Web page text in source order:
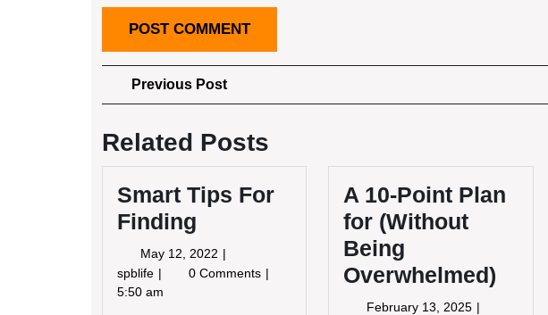
Post
navigation
Previous PostPrevious
Post
Related Posts
Smart Tips For
Finding
May 12, 2022 May
12,
spblife Smart
Tips
0 Comments
5:50 am
A 10-Point Plan
for (Without
Being
Overwhelmed)
February 13, 2025 February